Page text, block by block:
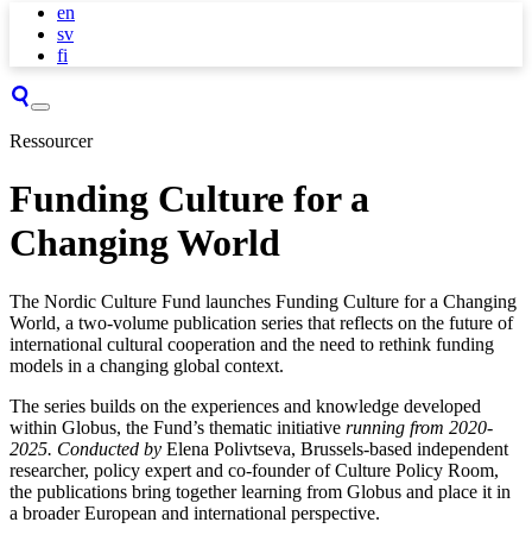
en
sv
fi
Ressourcer
Funding Culture for a
Changing World
The Nordic Culture Fund launches Funding Culture for a Changing
World, a two-volume publication series that reflects on the future of
international cultural cooperation and the need to rethink funding
models in a changing global context.
The series builds on the experiences and knowledge developed
within Globus, the Fund’s thematic initiative running from 2020-
2025. Conducted by Elena Polivtseva, Brussels-based independent
researcher, policy expert and co-founder of Culture Policy Room,
the publications bring together learning from Globus and place it in
a broader European and international perspective.